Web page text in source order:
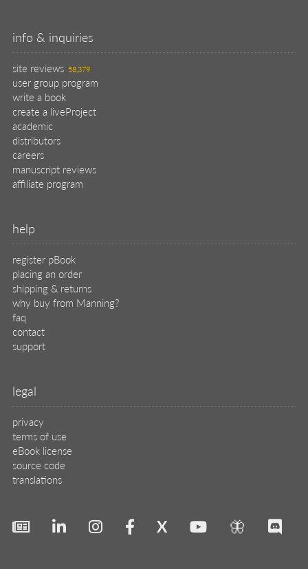
info & inquiries
site reviews 58,379
user group program
write a book
create a liveProject
academic
distributors
careers
manuscript reviews
affiliate program
help
register pBook
placing an order
shipping & returns
why buy from Manning?
faq
contact
support
legal
privacy
terms of use
eBook license
source code
translations
X 🦋